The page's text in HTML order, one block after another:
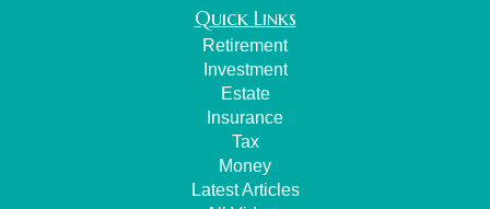
Quick Links
Retirement
Investment
Estate
Insurance
Tax
Money
Latest Articles